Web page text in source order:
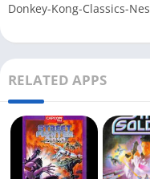
Donkey-Kong-Classics-Nes
RELATED APPS